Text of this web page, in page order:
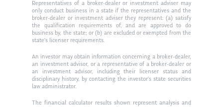
Representatives of a broker-dealer or investment adviser may
only conduct business in a state if the representatives and the
broker-dealer or investment adviser they represent: (a) satisfy
the qualification requirements of, and are approved to do
business by, the state; or (b) are excluded or exempted from the
state’s licenser requirements.
An investor may obtain information concerning a broker-dealer,
an investment advisor, or a representative of a broker-dealer or
an investment advisor, including their licenser status and
disciplinary history, by contacting the investor’s state securities
law administrator.
The financial calculator results shown represent analysis and